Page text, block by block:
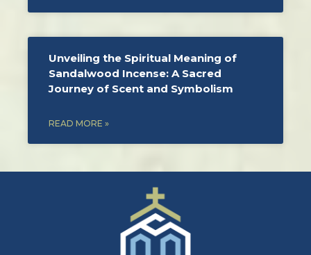
Unveiling the Spiritual Meaning of
Sandalwood Incense: A Sacred
Journey of Scent and Symbolism
READ MORE »